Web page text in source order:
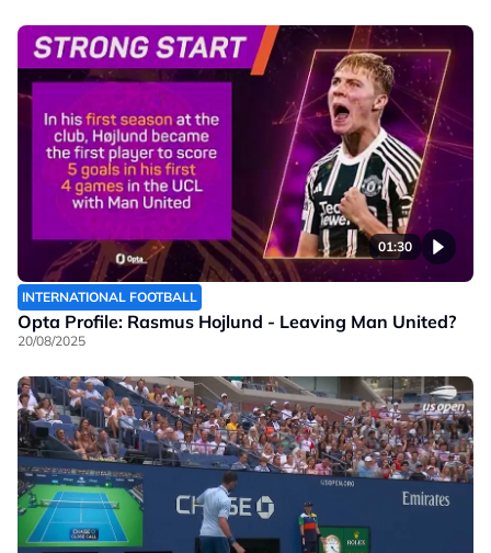
01:30
INTERNATIONAL FOOTBALL
Opta Profile: Rasmus Hojlund - Leaving Man United?
20/08/2025